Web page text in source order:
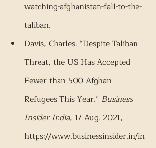
watching-afghanistan-fall-to-the-
taliban.
Davis, Charles. “Despite Taliban
Threat, the US Has Accepted
Fewer than 500 Afghan
Refugees This Year.” Business
Insider India, 17 Aug. 2021,
https://www.businessinsider.in/in